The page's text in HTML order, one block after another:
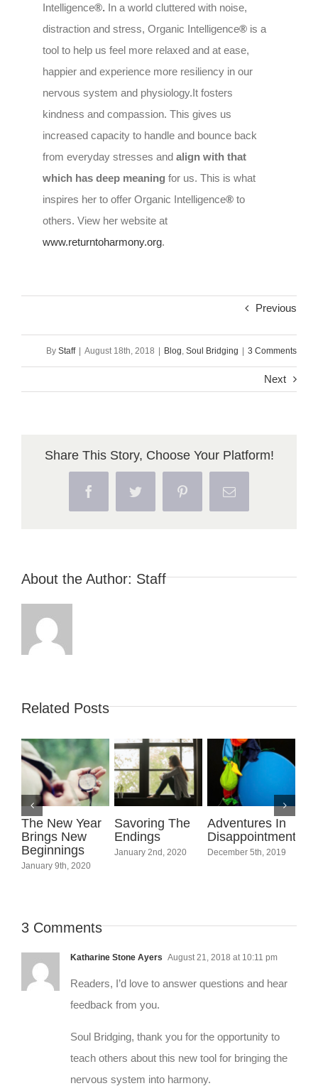
Intelligence®. In a world cluttered with noise,
distraction and stress, Organic Intelligence® is a
tool to help us feel more relaxed and at ease,
happier and experience more resiliency in our
nervous system and physiology.It fosters
kindness and compassion. This gives us
increased capacity to handle and bounce back
from everyday stresses and align with that
which has deep meaning for us. This is what
inspires her to offer Organic Intelligence® to
others. View her website at
www.returntoharmony.org.
Previous
By Staff August 18th, 2018 Blog, Soul Bridging 3 Comments
Next
Share This Story, Choose Your Platform!
Facebook Twitter PinterestEmail
About the Author: Staff
Related Posts
The New Year
Brings New
Beginnings
January 9th, 2020
Savoring The
Endings
January 2nd, 2020
Adventures In
Disappointment
December 5th, 2019
3 Comments
Katharine Stone Ayers August 21, 2018 at 10:11 pm
Readers, I’d love to answer questions and hear
feedback from you.
Soul Bridging, thank you for the opportunity to
teach others about this new tool for bringing the
nervous system into harmony.